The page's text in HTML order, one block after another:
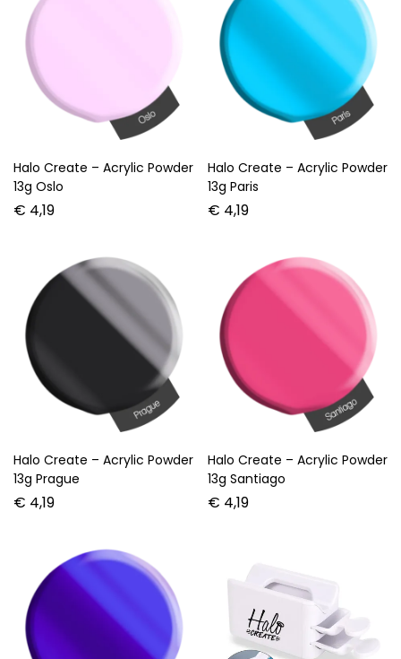
Halo Create – Acrylic Powder
13g Oslo
€ 4,19
Halo Create – Acrylic Powder
13g Paris
€ 4,19
Halo Create – Acrylic Powder
13g Prague
€ 4,19
Halo Create – Acrylic Powder
13g Santiago
€ 4,19